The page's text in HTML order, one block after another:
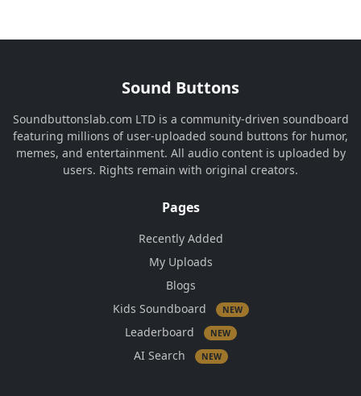
Sound Buttons
Soundbuttonslab.com LTD is a community-driven soundboard
featuring millions of user-uploaded sound buttons for humor,
memes, and entertainment. All audio content is uploaded by
users. Rights remain with original creators.
Pages
Recently Added
My Uploads
Blogs
Kids Soundboard
NEW
Leaderboard NEW
AI Search NEW